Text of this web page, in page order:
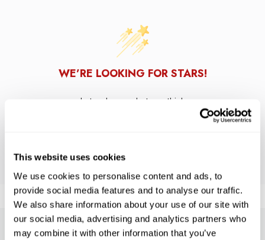
This website uses cookies
We use cookies to personalise content and ads, to
provide social media features and to analyse our traffic.
We also share information about your use of our site with
our social media, advertising and analytics partners who
may combine it with other information that you’ve
WE’RE LOOKING FOR STARS!
Let us know what you think